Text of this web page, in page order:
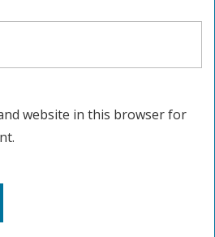
website in this browser for